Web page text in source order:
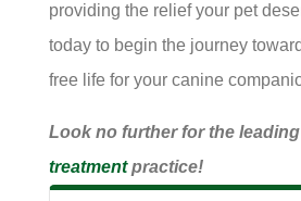
providing the relief your pet
today to begin the journey
free life for your canine
Look no further for the leading
treatmentpractice!